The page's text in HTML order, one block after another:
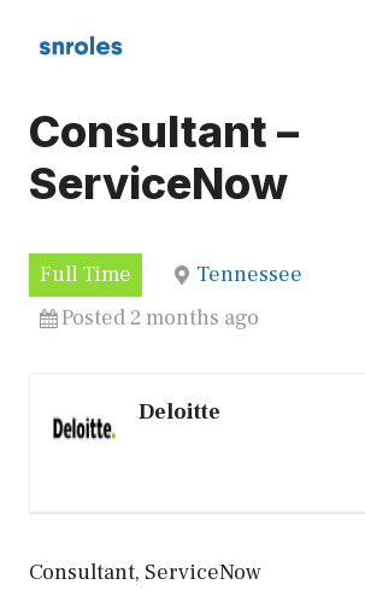
Consultant –
ServiceNow
Full Time
Tennessee
Posted 2 months ago
Deloitte
Consultant, ServiceNow